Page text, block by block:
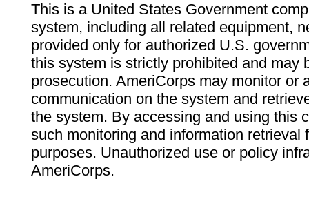
This is a United States Government
system, including all related equipment,
provided only for authorized U.S.
this system is strictly prohibited and may
prosecution. AmeriCorps may monitor or
communication on the system and
the system. By accessing and using this
such monitoring and information retrieval
purposes. Unauthorized use or policy
AmeriCorps.